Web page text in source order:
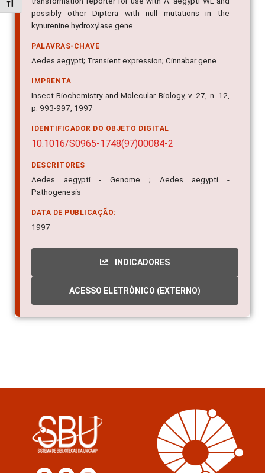
Alternar tamanho da fonte
possibly other Diptera with null mutations in the
kynurenine hydroxylase gene.
PALAVRAS-CHAVE
Aedes aegypti; Transient expression; Cinnabar gene
IMPRENTA
Insect Biochemistry and Molecular Biology, v. 27, n. 12,
p. 993-997, 1997
IDENTIFICADOR DO OBJETO DIGITAL
10.1016/S0965-1748(97)00084-2
DESCRITORES
Aedes aegypti - Genome ; Aedes aegypti -
Pathogenesis
DATA DE PUBLICAÇÃO:
1997
INDICADORES
ACESSO ELETRÔNICO (EXTERNO)